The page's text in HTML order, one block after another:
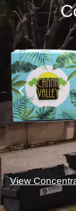
View